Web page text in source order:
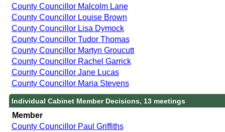
County Councillor Malcolm Lane
County Councillor Louise Brown
County Councillor Lisa Dymock
County Councillor Tudor Thomas
County Councillor Martyn Groucutt
County Councillor Rachel Garrick
County Councillor Jane Lucas
County Councillor Maria Stevens
Individual Cabinet Member Decisions, 13 meetings
Member
County Councillor Paul Griffiths